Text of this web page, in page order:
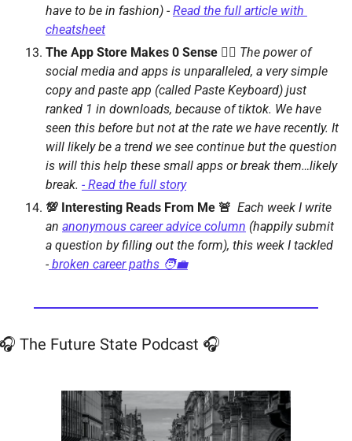
have to be in fashion) - Read the full article with
cheatsheet
The App Store Makes 0 Sense 🤷‍♀️ The power of
social media and apps is unparalleled, a very simple
copy and paste app (called Paste Keyboard) just
ranked 1 in downloads, because of tiktok. We have
seen this before but not at the rate we have recently. It
will likely be a trend we see continue but the question
is will this help these small apps or break them…likely
break. - Read the full story
💯 Interesting Reads From Me 🚨 Each week I write
an anonymous career advice column (happily submit
a question by filling out the form), this week I tackled
- broken career paths 🧑‍💼
The Future State Podcast 🎧